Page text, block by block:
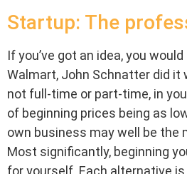
Startup: The
If you’ve got an idea, you
Walmart, John Schnatter did it
not full-time or part-time, in
of beginning prices being as
own business may well be the
Most significantly, beginning
for yourself. Each alternative